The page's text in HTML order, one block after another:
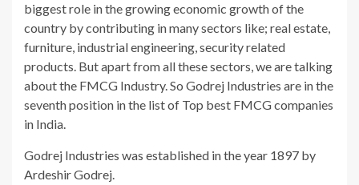
biggest role in the growing economic growth of the
country by contributing in many sectors like; real estate,
furniture, industrial engineering, security related
products. But apart from all these sectors, we are talking
about the FMCG Industry. So Godrej Industries are in the
seventh position in the list of Top best FMCG companies
in India.
Godrej Industries was established in the year 1897 by
Ardeshir Godrej.